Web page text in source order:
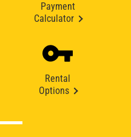
Payment
Calculator
Rental
Options